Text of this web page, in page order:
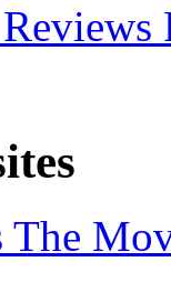
The